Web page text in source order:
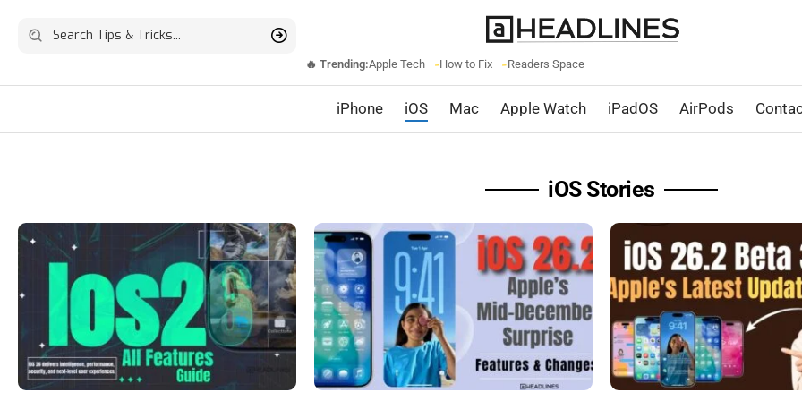
🔥 Trending:Apple Tech How to Fix Readers Space
iPhone iOS Mac Apple Watch iPadOS AirPods
iOS Stories